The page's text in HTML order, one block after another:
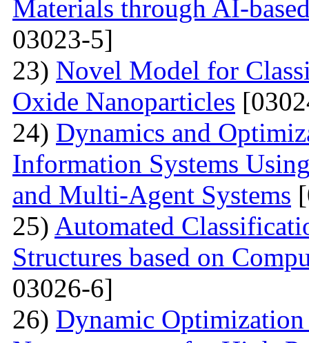
Materials through AI-
03023-5]
23) Novel Model for
Oxide Nanoparticles
24) Dynamics and
Information Systems
and Multi-Agent Systems
25) Automated
Structures based on
03026-6]
26) Dynamic